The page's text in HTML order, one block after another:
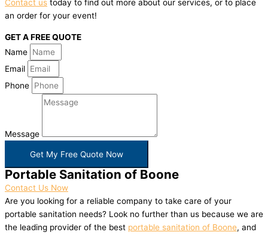
Contact us today to find out more about our services, or to place
an order for your event!
GET A FREE QUOTE
Name
Email
Phone
Message
Get My Free Quote Now
Portable Sanitation of Boone
Contact Us Now
Are you looking for a reliable company to take care of your
portable sanitation needs? Look no further than us because we are
the leading provider of the best portable sanitation of Boone, and